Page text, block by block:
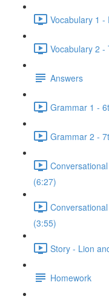
Vocabulary 1 -
Vocabulary 2 -
Answers
Grammar 1 -
Grammar 2 -
(6:27)
(3:55)
Story - Lion
Homework